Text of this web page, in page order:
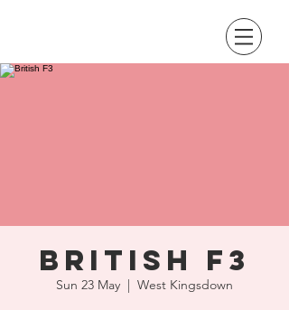
British F3
Sun 23 May
  |
West Kingsdown